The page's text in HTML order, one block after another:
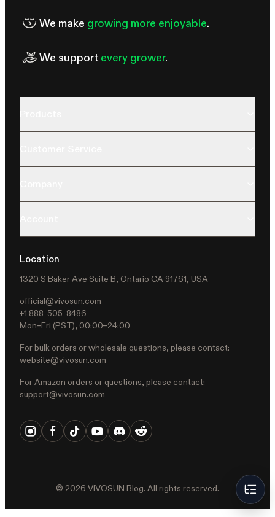
We make growing more enjoyable.
We support every grower.
Location
1320 S Baker Ave Suite B, Ontario CA 91761, USA
official@vivosun.com
+1 888-505-8486
Mon–Fri (PST), 00:00–24:00
For bulk orders or wholesale questions, please contact:
website@vivosun.com
For Amazon orders or questions, please contact:
support@vivosun.com
© 2026 VIVOSUN Blog. All rights reserved.